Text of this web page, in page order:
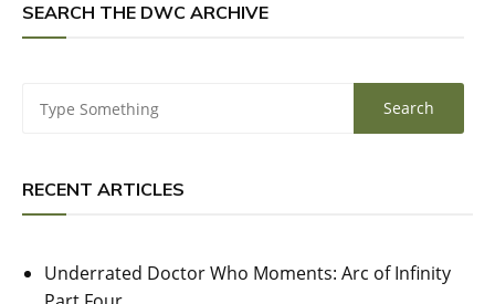
SEARCH THE DWC ARCHIVE
RECENT ARTICLES
Underrated Doctor Who Moments: Arc of Infinity